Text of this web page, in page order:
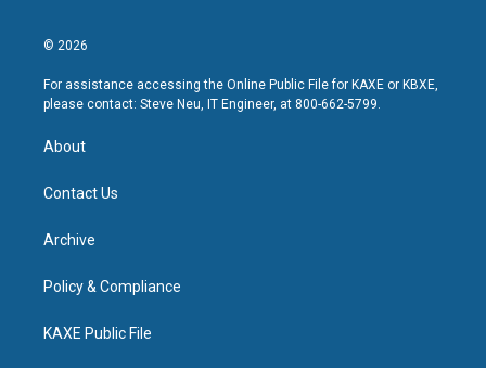
© 2026
For assistance accessing the Online Public File for KAXE or KBXE,
please contact: Steve Neu, IT Engineer, at 800-662-5799.
About
Contact Us
Archive
Policy & Compliance
KAXE Public File